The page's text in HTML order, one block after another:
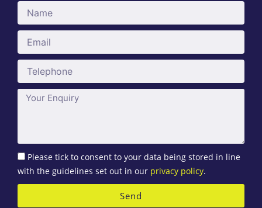
Name
Email
Telephone
Message
Please tick to consent to your data being stored in line
with the guidelines set out in our privacy policy.
Send